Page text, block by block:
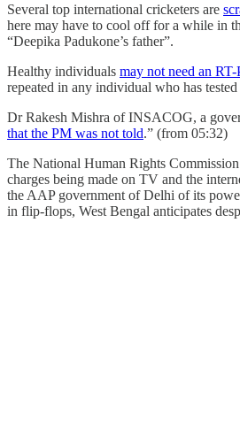
Several top international cricketers are
here may have to cool off for a while in
“Deepika Padukone’s father”.
Healthy individuals may not need an RT-
repeated in any individual who has
Dr Rakesh Mishra of INSACOG, a
that the PM was not told.” (from 05:32)
The National Human Rights Commission
charges being made on TV and the
the AAP government of Delhi of its
in flip-flops, West Bengal anticipates